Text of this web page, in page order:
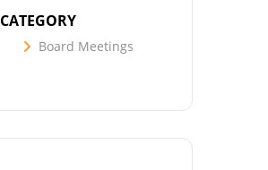
CATEGORY
Board Meetings